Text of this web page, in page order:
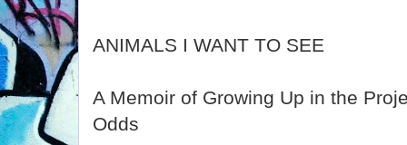
ANIMALS I WANT TO SEE
A Memoir of Growing Up in the
Odds